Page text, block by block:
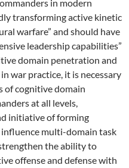
in modern
transforming active kinetic
warfare” and should have
leadership capabilities”
domain penetration and
war practice, it is necessary
of cognitive domain
at all levels,
initiative of forming
multi-domain task
the ability to
offense and defense with